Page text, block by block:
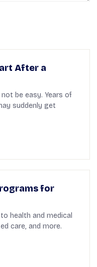
After a
be easy. Years of
suddenly get
for
health and medical
care, and more.